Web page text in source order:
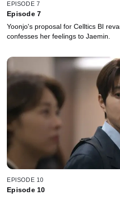
EPISODE 7
Episode 7
Yoonjo's proposal for Celltics BI
confesses her feelings to Jaemin.
EPISODE 10
Episode 10